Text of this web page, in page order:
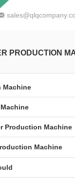
PRODUCTION
Machine
Production Machine
Machine